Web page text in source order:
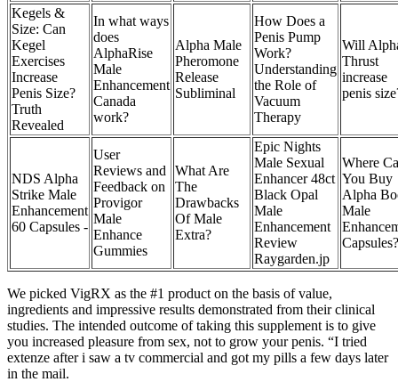
Kegels &
Size: Can
Kegel
Exercises
Increase
Penis Size?
Truth
Revealed
In what ways
does
AlphaRise
Male
Enhancement
Canada
work?
Alpha Male
Pheromone
Release
Subliminal
How Does a
Penis Pump
Work?
Understanding
the Role of
Vacuum
Therapy
Will
Thrust
increase
penis
NDS Alpha
Strike Male
Enhancement
60 Capsules -
User
Reviews and
Feedback on
Provigor
Male
Enhance
Gummies
What Are
The
Drawbacks
Of Male
Extra?
Epic Nights
Male Sexual
Enhancer 48ct
Black Opal
Male
Enhancement
Review
Raygarden.jp
Where
You Buy
Alpha
Male
Capsules?
We picked VigRX as the #1 product on the basis of value,
ingredients and impressive results demonstrated from their clinical
studies. The intended outcome of taking this supplement is to give
you increased pleasure from sex, not to grow your penis. “I tried
extenze after i saw a tv commercial and got my pills a few days later
in the mail.